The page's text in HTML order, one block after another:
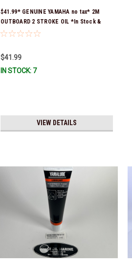
$41.99* GENUINE YAMAHA no tax* 2M
OUTBOARD 2 STROKE OIL *In Stock &
Ready To Ship!
$41.99
IN STOCK: 7
VIEW DETAILS